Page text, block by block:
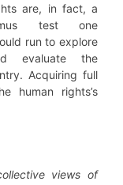
are, in fact, a
test one
run to explore
evaluate the
Acquiring full
human rights’s
views of